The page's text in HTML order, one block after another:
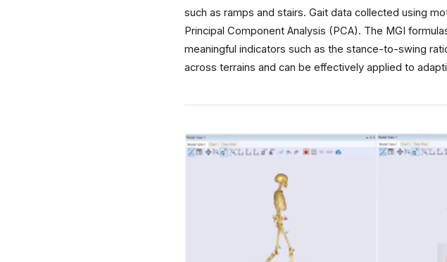
such as ramps and stairs. Gait data collected using
Principal Component Analysis (PCA). The MGI
meaningful indicators such as the stance-to-swing
across terrains and can be effectively applied to